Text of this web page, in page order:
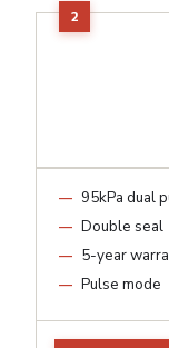
95kPa dual
Double seal
5-year
Pulse mode